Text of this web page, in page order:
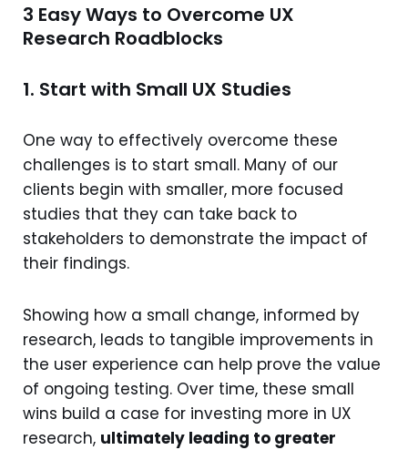
3 Easy Ways to Overcome UX
Research Roadblocks
1. Start with Small UX Studies
One way to effectively overcome these
challenges is to start small. Many of our
clients begin with smaller, more focused
studies that they can take back to
stakeholders to demonstrate the impact of
their findings.
Showing how a small change, informed by
research, leads to tangible improvements in
the user experience can help prove the value
of ongoing testing. Over time, these small
wins build a case for investing more in UX
research, ultimately leading to greater